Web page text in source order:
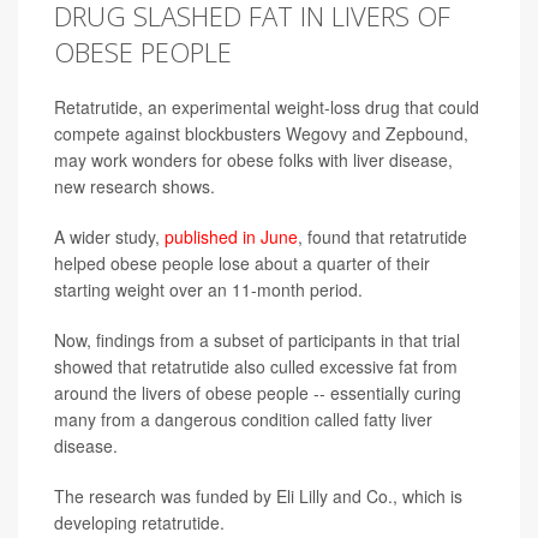
DRUG SLASHED FAT IN LIVERS OF
OBESE PEOPLE
Retatrutide, an experimental weight-loss drug that could
compete against blockbusters Wegovy and Zepbound,
may work wonders for obese folks with liver disease,
new research shows.
A wider study, published in June, found that retatrutide
helped obese people lose about a quarter of their
starting weight over an 11-month period.
Now, findings from a subset of participants in that trial
showed that retatrutide also culled excessive fat from
around the livers of obese people -- essentially curing
many from a dangerous condition called fatty liver
disease.
The research was funded by Eli Lilly and Co., which is
developing retatrutide.